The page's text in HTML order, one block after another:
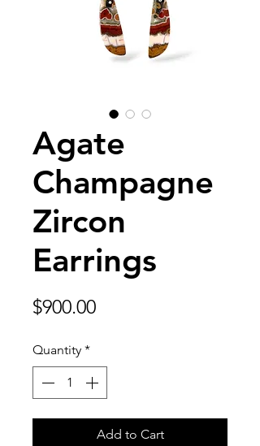
Agate
Champagne
Zircon
Earrings
$900.00Price
Quantity *
Add to Cart